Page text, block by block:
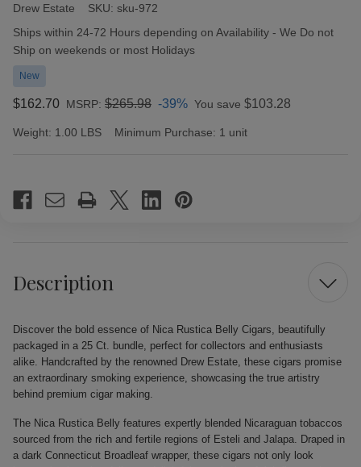
Drew Estate SKU: sku-972
Availability:
Ships within 24-72 Hours depending on Availability - We Do not
Ship on weekends or most Holidays
New
$162.70 MSRP: $265.98 -39% You save $103.28
Weight: 1.00 LBS Minimum Purchase: 1 unit
Stock:
Description
Discover the bold essence of Nica Rustica Belly Cigars, beautifully
packaged in a 25 Ct. bundle, perfect for collectors and enthusiasts
alike. Handcrafted by the renowned Drew Estate, these cigars promise
an extraordinary smoking experience, showcasing the true artistry
behind premium cigar making.
The Nica Rustica Belly features expertly blended Nicaraguan tobaccos
sourced from the rich and fertile regions of Esteli and Jalapa. Draped in
a dark Connecticut Broadleaf wrapper, these cigars not only look